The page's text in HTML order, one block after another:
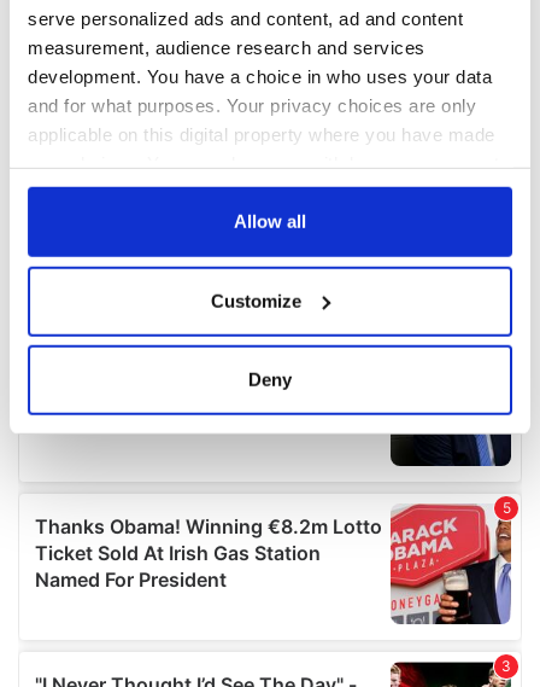
serve personalized ads and content, ad and content
measurement, audience research and services
development. You have a choice in who uses your data
and for what purposes. Your privacy choices are only
applicable on this digital property where you have made
any time from the Cookie Declaration or by clicking on
Collect information about your geographical
location which can be accurate to within several
Find out more about how your personal data is processed
and set your preferences in thedetails section.
We use cookies to personalise content and ads, to
provide social media features and to analyse our traffic.
We also share information about your use of our site with
may combine it with other information that you’ve
Allow all
Customize
Deny